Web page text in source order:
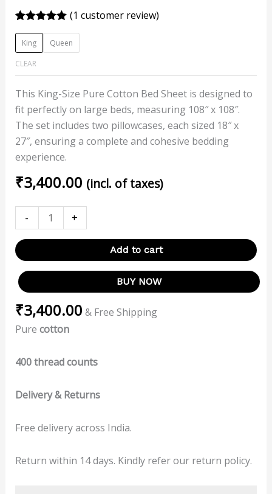
out of 5
based on
customer
rating
(1 customer review)
King
Queen
CLEAR
This King-Size Pure Cotton Bed Sheet is designed to
fit perfectly on large beds, measuring 108″ x 108″.
The set includes two pillowcases, each sized 18″ x
27″, ensuring a complete and cohesive bedding
experience.
₹3,400.00 (incl. of taxes)
- +
Add to cart
BUY NOW
₹3,400.00 & Free Shipping
Pure cotton
400 thread counts
Delivery & Returns
Free delivery across India.
Return within 14 days. Kindly refer our return policy.